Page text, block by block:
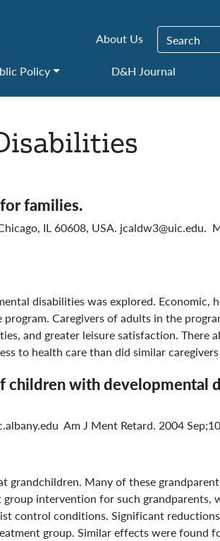
About Us Search for:
Policy D&H Journal
families.
IL 60608, USA. jcaldw3@uic.edu.
disabilities was explored. Economic,
Caregivers of adults in the
and greater leisure satisfaction. There
to health care than did similar
with developmental
Am J Ment Retard. 2004
grandchildren. Many of these
intervention for such grandparents,
control conditions. Significant
group. Similar effects were found